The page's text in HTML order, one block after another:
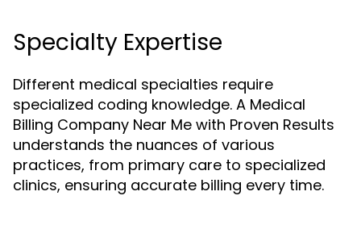
Specialty Expertise
Different medical specialties require
specialized coding knowledge. A Medical
Billing Company Near Me with Proven Results
understands the nuances of various
practices, from primary care to specialized
clinics, ensuring accurate billing every time.